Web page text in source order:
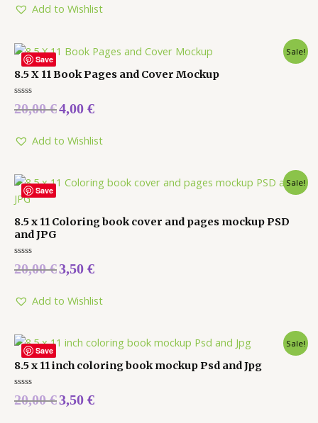
5
Add to Wishlist
Save
Sale!
8.5 X 11 Book Pages and Cover Mockup
Rated
0
5
20,00€4,00 €
Add to Wishlist
Save
Sale!
8.5 x 11 Coloring book cover and pages mockup PSD
and JPG
Rated
0
5
20,00€3,50 €
Add to Wishlist
Save
Sale!
8.5 x 11 inch coloring book mockup Psd and Jpg
Rated
0
20,00€3,50 €